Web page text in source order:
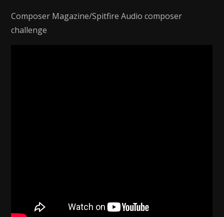
Composer Magazine/Spitfire Audio composer
challenge